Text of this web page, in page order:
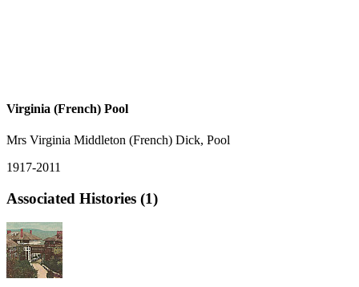
Virginia (French) Pool
Mrs Virginia Middleton (French) Dick, Pool
1917-2011
Associated Histories (1)